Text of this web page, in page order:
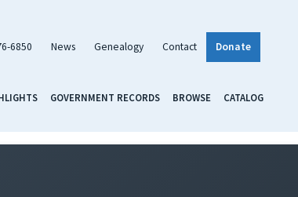
6850 News Genealogy Contact Donate
GOVERNMENT RECORDS BROWSE CATALOG